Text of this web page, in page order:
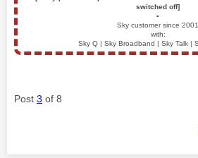
switched off]
▪️
Sky customer since 2001
with:
Sky Q | Sky Broadband | Sky Talk |
Post 3 of 8